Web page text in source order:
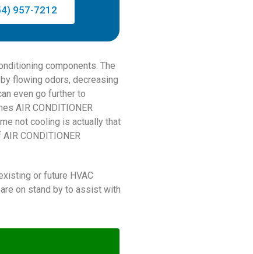
957-7212
components. The
flowing odors, decreasing
even go further to
AIR CONDITIONER
not cooling is actually that
CONDITIONER
or future HVAC
are on stand by to assist with